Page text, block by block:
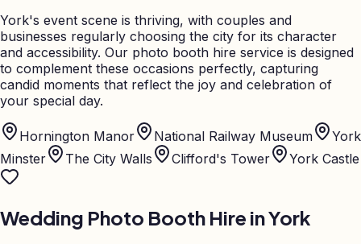
York's event scene is thriving, with couples and
businesses regularly choosing the city for its character
and accessibility. Our photo booth hire service is designed
to complement these occasions perfectly, capturing
candid moments that reflect the joy and celebration of
your special day.
Hornington Manor National Railway Museum
York
Minster
The City Walls Clifford's Tower York Castle
Wedding Photo Booth Hire inYork